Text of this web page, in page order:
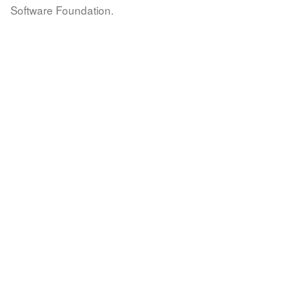
Software Foundation.